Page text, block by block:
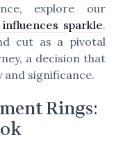
explore our
sparkle.
cut as a pivotal
a decision that
significance.
Rings: